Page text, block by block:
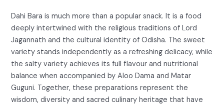
Dahi Bara is much more than a popular snack. It is a food
deeply intertwined with the religious traditions of Lord
Jagannath and the cultural identity of Odisha. The sweet
variety stands independently as a refreshing delicacy, while
the salty variety achieves its full flavour and nutritional
balance when accompanied by Aloo Dama and Matar
Guguni. Together, these preparations represent the
wisdom, diversity and sacred culinary heritage that have